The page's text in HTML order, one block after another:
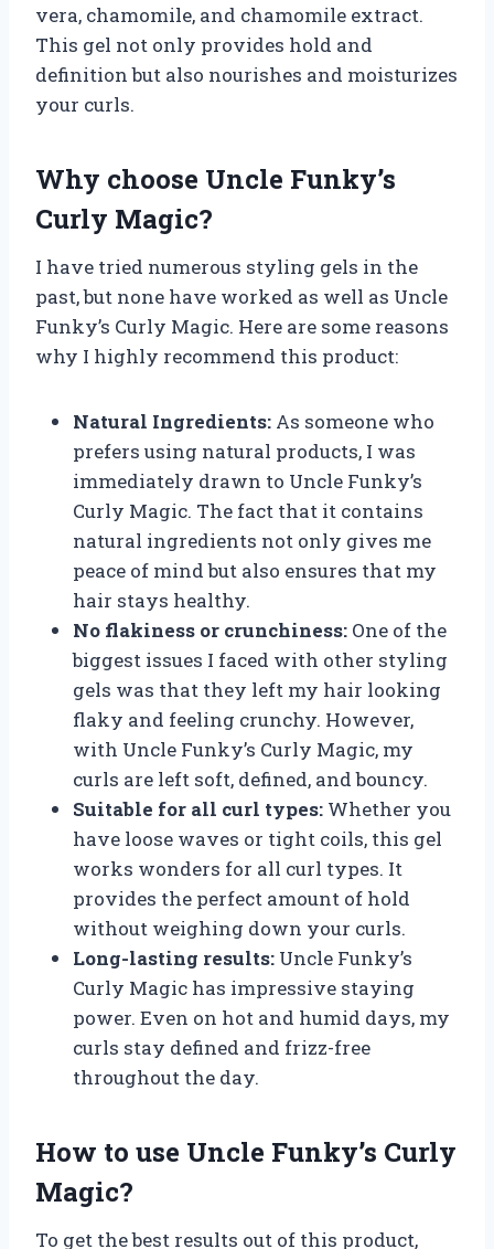
vera, chamomile, and chamomile extract.
This gel not only provides hold and
definition but also nourishes and moisturizes
your curls.
Why choose Uncle Funky’s
Curly Magic?
I have tried numerous styling gels in the
past, but none have worked as well as Uncle
Funky’s Curly Magic. Here are some reasons
why I highly recommend this product:
Natural Ingredients: As someone who
prefers using natural products, I was
immediately drawn to Uncle Funky’s
Curly Magic. The fact that it contains
natural ingredients not only gives me
peace of mind but also ensures that my
hair stays healthy.
No flakiness or crunchiness: One of the
biggest issues I faced with other styling
gels was that they left my hair looking
flaky and feeling crunchy. However,
with Uncle Funky’s Curly Magic, my
curls are left soft, defined, and bouncy.
Suitable for all curl types: Whether you
have loose waves or tight coils, this gel
works wonders for all curl types. It
provides the perfect amount of hold
without weighing down your curls.
Long-lasting results: Uncle Funky’s
Curly Magic has impressive staying
power. Even on hot and humid days, my
curls stay defined and frizz-free
throughout the day.
How to use Uncle Funky’s Curly
Magic?
To get the best results out of this product,